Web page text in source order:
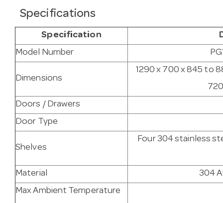
Specifications
Specification
Model Number
Dimensions
1290 x 700 x 845 to
Doors / Drawers
Door Type
Shelves
Four 304 stainless
Material
304
Max Ambient Temperature